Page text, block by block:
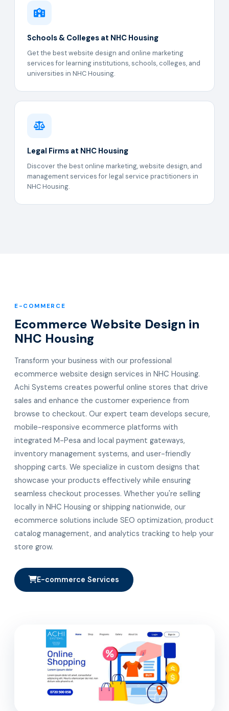
Schools & Colleges at NHC Housing
Get the best website design and online marketing
services for learning institutions, schools, colleges, and
universities in NHC Housing.
Legal Firms at NHC Housing
Discover the best online marketing, website design, and
management services for legal service practitioners in
NHC Housing.
E-COMMERCE
Ecommerce Website Design in
NHC Housing
Transform your business with our professional
ecommerce website design services in NHC Housing.
Achi Systems creates powerful online stores that drive
sales and enhance the customer experience from
browse to checkout. Our expert team develops secure,
mobile-responsive ecommerce platforms with
integrated M-Pesa and local payment gateways,
inventory management systems, and user-friendly
shopping carts. We specialize in custom designs that
showcase your products effectively while ensuring
seamless checkout processes. Whether you're selling
locally in NHC Housing or shipping nationwide, our
ecommerce solutions include SEO optimization, product
catalog management, and analytics tracking to help your
store grow.
E-commerce Services